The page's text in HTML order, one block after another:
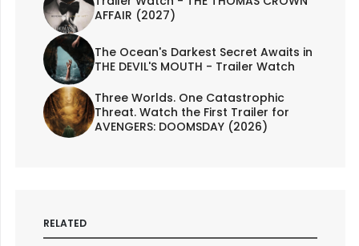
AFFAIR (2027)
The Ocean's Darkest Secret Awaits in
THE DEVIL'S MOUTH - Trailer Watch
Three Worlds. One Catastrophic
Threat. Watch the First Trailer for
AVENGERS: DOOMSDAY (2026)
RELATED